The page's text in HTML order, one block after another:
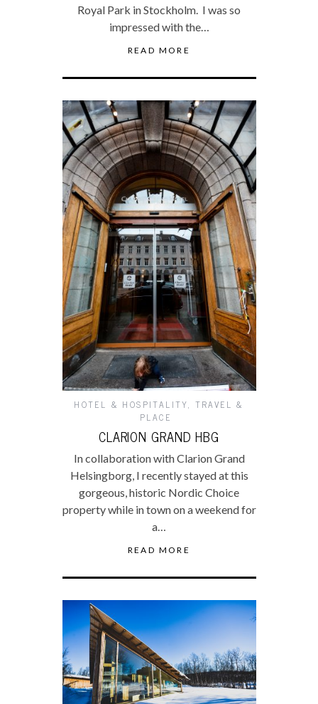
Royal Park in Stockholm. I was so
impressed with the…
READ MORE
HOTEL & HOSPITALITY, TRAVEL &
PLACE
CLARION GRAND HBG
In collaboration with Clarion Grand
Helsingborg, I recently stayed at this
gorgeous, historic Nordic Choice
property while in town on a weekend for
a…
READ MORE